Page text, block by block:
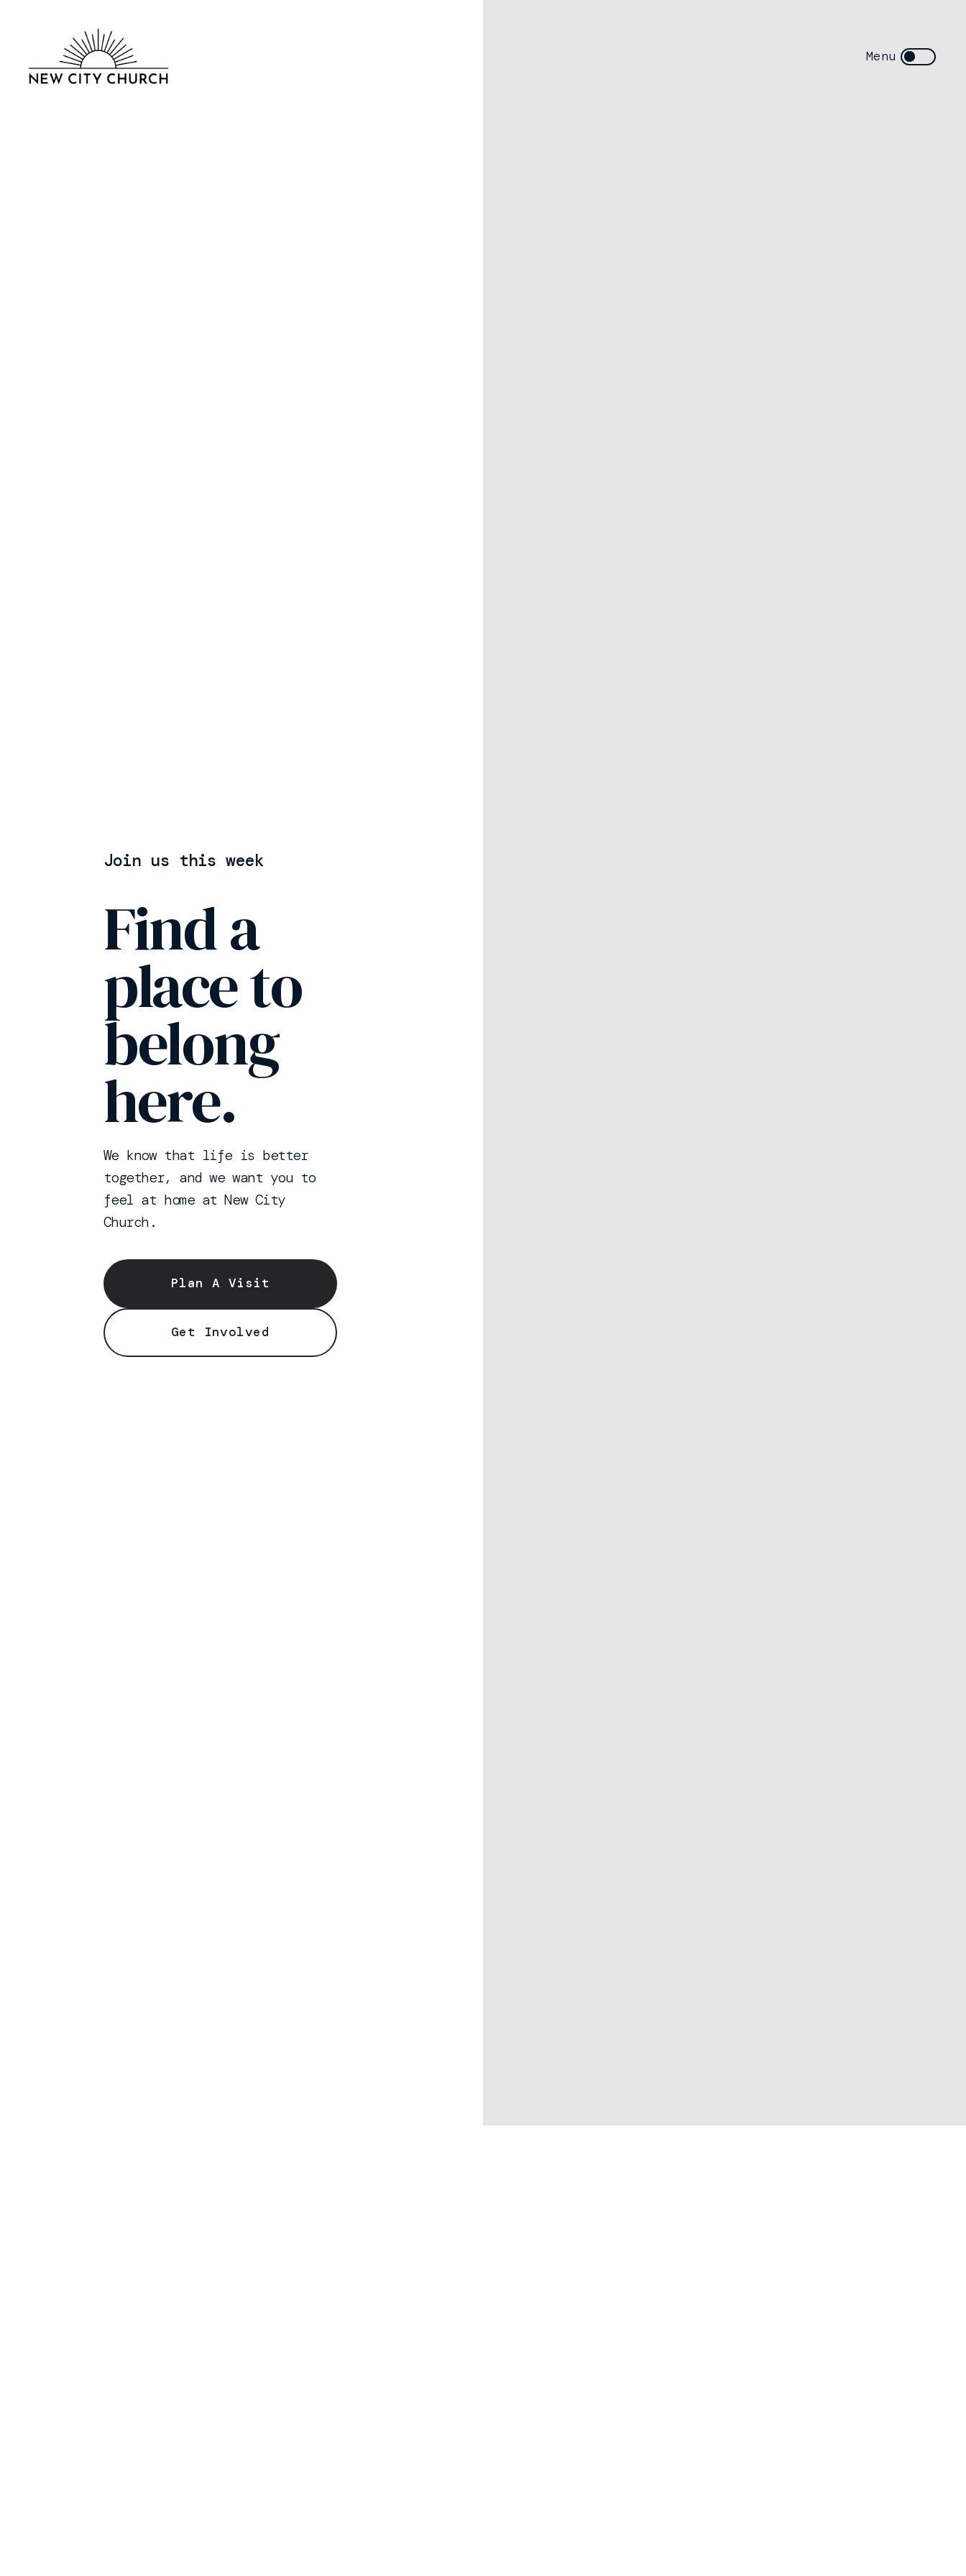
Join us this week
Find a
place to
belong
here.
We know that life is better
together, and we want you to
feel at home at New City
Church.
Plan A Visit
Get Involved